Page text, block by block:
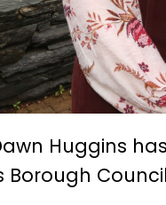
Huggins
Borough